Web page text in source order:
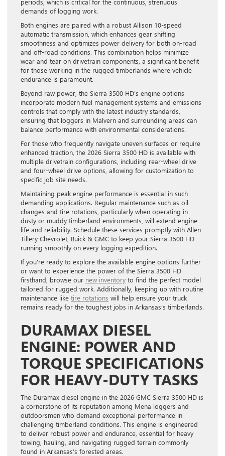
demands of logging work.
Both engines are paired with a robust Allison 10-speed
automatic transmission, which enhances gear shifting
smoothness and optimizes power delivery for both on-road
and off-road conditions. This combination helps minimize
wear and tear on drivetrain components, a significant benefit
for those working in the rugged timberlands where vehicle
endurance is paramount.
Beyond raw power, the Sierra 3500 HD’s engine options
incorporate modern fuel management systems and emissions
controls that comply with the latest industry standards,
ensuring that loggers in Malvern and surrounding areas can
balance performance with environmental considerations.
For those who frequently navigate uneven surfaces or require
enhanced traction, the 2026 Sierra 3500 HD is available with
multiple drivetrain configurations, including rear-wheel drive
and four-wheel drive options, allowing for customization to
specific job site needs.
Maintaining peak engine performance is essential in such
demanding applications. Regular maintenance such as oil
changes and tire rotations, particularly when operating in
dusty or muddy timberland environments, will extend engine
life and reliability. Schedule these services promptly with Allen
Tillery Chevrolet, Buick & GMC to keep your Sierra 3500 HD
running smoothly on every logging expedition.
If you’re ready to explore the available engine options further
or want to experience the power of the Sierra 3500 HD
firsthand, browse our new inventory to find the perfect model
tailored for rugged work. Additionally, keeping up with routine
maintenance like tire rotations will help ensure your truck
remains ready for the toughest jobs in Arkansas’s timberlands.
DURAMAX DIESEL
ENGINE: POWER AND
TORQUE SPECIFICATIONS
FOR HEAVY-DUTY TASKS
The Duramax diesel engine in the 2026 GMC Sierra 3500 HD is
a cornerstone of its reputation among Mena loggers and
outdoorsmen who demand exceptional performance in
challenging timberland conditions. This engine is engineered
to deliver robust power and endurance, essential for heavy
towing, hauling, and navigating rugged terrain commonly
found in Arkansas’s forested areas.